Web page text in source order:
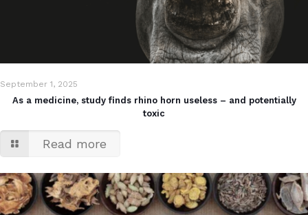
September 1, 2025
As a medicine, study finds rhino horn useless – and potentially
toxic
Read more